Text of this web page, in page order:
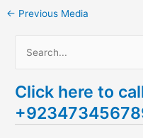
← Previous Media
a
r
Click here to